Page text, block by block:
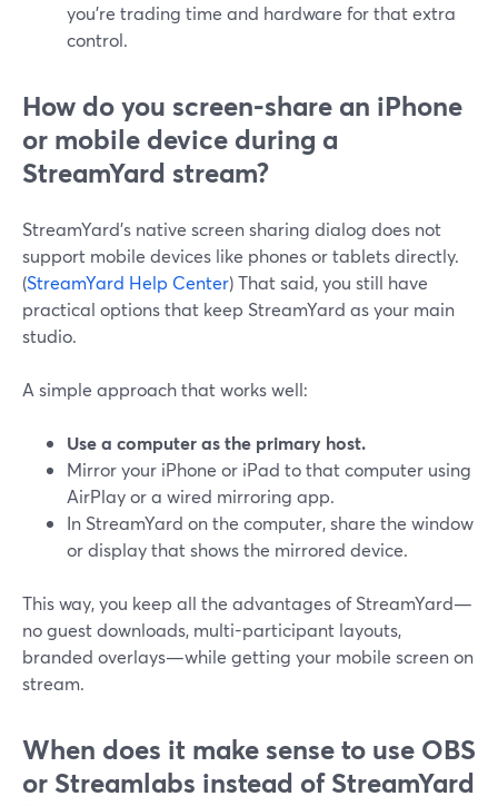
you’re trading time and hardware for that extra
control.
How do you screen‑share an iPhone
or mobile device during a
StreamYard stream?
StreamYard’s native screen sharing dialog does not
support mobile devices like phones or tablets directly.
(StreamYard Help Center) That said, you still have
practical options that keep StreamYard as your main
studio.
A simple approach that works well:
Use a computer as the primary host.
Mirror your iPhone or iPad to that computer using
AirPlay or a wired mirroring app.
In StreamYard on the computer, share the window
or display that shows the mirrored device.
This way, you keep all the advantages of StreamYard—
no guest downloads, multi-participant layouts,
branded overlays—while getting your mobile screen on
stream.
When does it make sense to use OBS
or Streamlabs instead of StreamYard